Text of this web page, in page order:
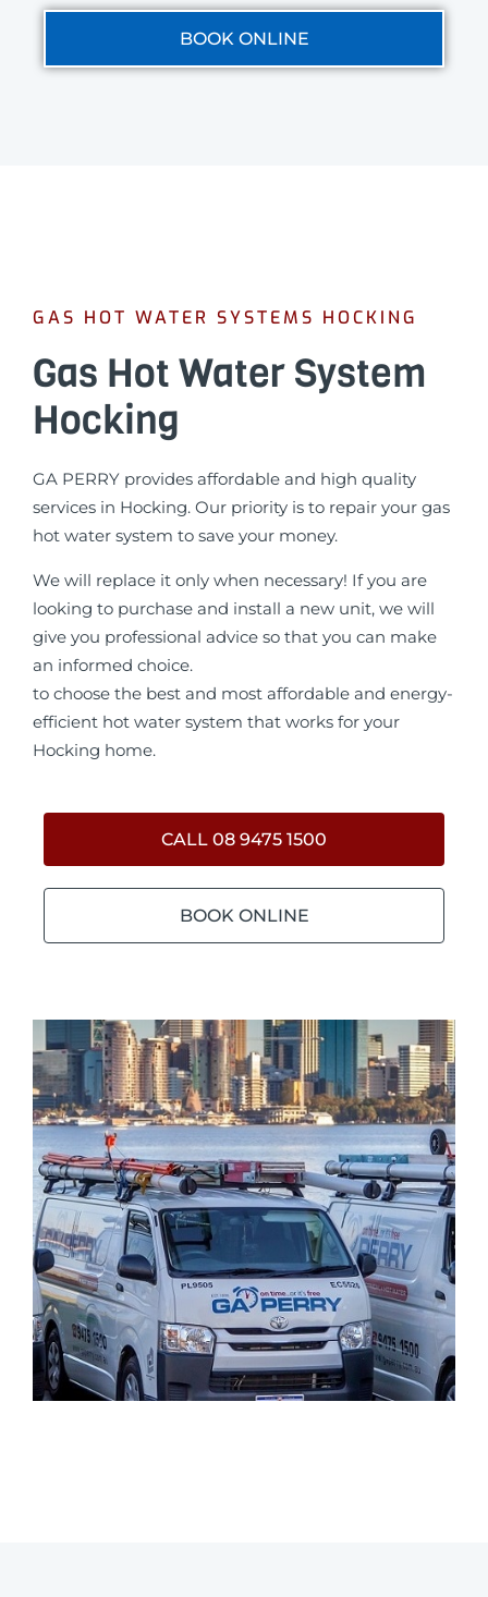
BOOK ONLINE
GAS HOT WATER SYSTEMS HOCKING
Gas Hot Water System
Hocking
GA PERRY provides affordable and high quality
services in Hocking. Our priority is to repair your gas
hot water system to save your money.
We will replace it only when necessary! If you are
looking to purchase and install a new unit, we will
give you professional advice so that you can make
an informed choice.
to choose the best and most affordable and energy-
efficient hot water system that works for your
Hocking home.
CALL 08 9475 1500
BOOK ONLINE